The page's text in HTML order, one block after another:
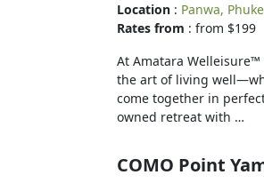
Location : Panwa,
Rates from : from $199
At Amatara
the art of living
come together in
owned retreat with …
COMO Point